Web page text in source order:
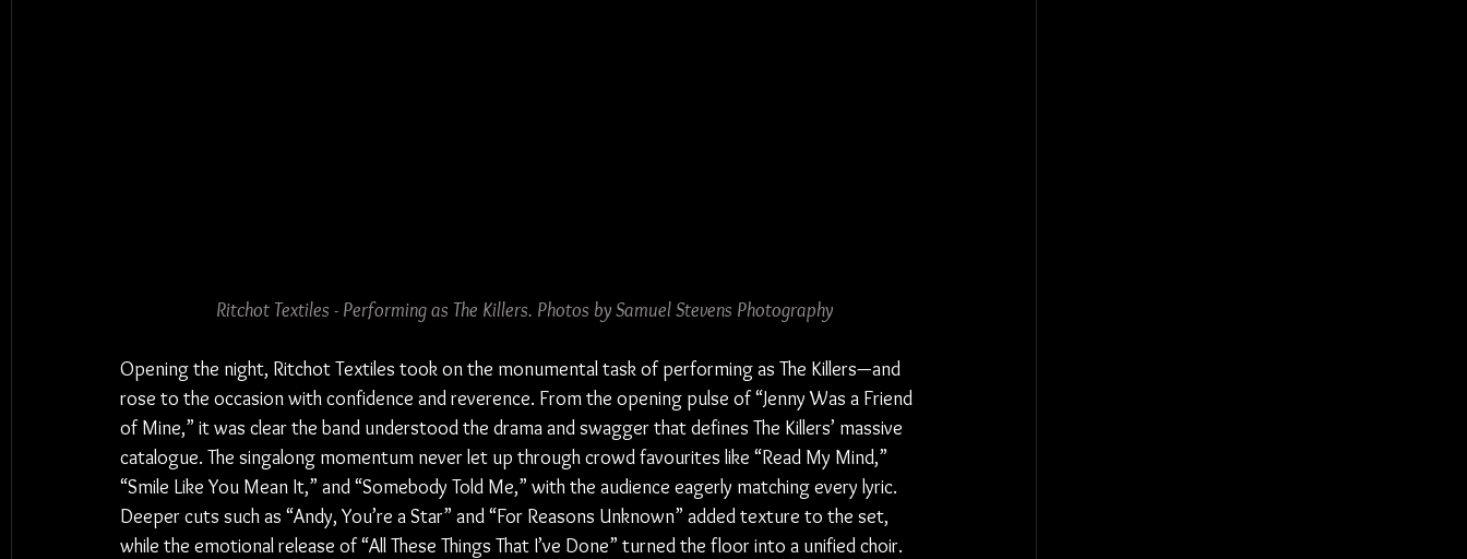
Ritchot Textiles - Performing as The Killers. Photos by Samuel Stevens Photography
Opening the night, Ritchot Textiles took on the monumental task of performing as The Killers—and
rose to the occasion with confidence and reverence. From the opening pulse of “Jenny Was a Friend
of Mine,” it was clear the band understood the drama and swagger that defines The Killers’ massive
catalogue. The singalong momentum never let up through crowd favourites like “Read My Mind,”
“Smile Like You Mean It,” and “Somebody Told Me,” with the audience eagerly matching every lyric.
Deeper cuts such as “Andy, You’re a Star” and “For Reasons Unknown” added texture to the set,
while the emotional release of “All These Things That I’ve Done” turned the floor into a unified choir.